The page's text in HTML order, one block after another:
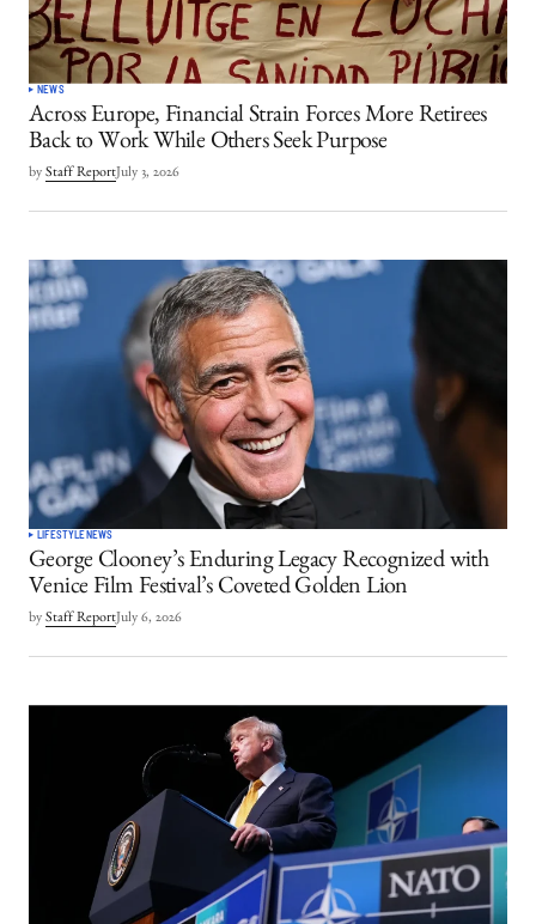
NEWS
Across Europe, Financial Strain Forces More Retirees
Back to Work While Others Seek Purpose
by Staff ReportJuly 3, 2026
LIFESTYLENEWS
George Clooney’s Enduring Legacy Recognized with
Venice Film Festival’s Coveted Golden Lion
by Staff ReportJuly 6, 2026